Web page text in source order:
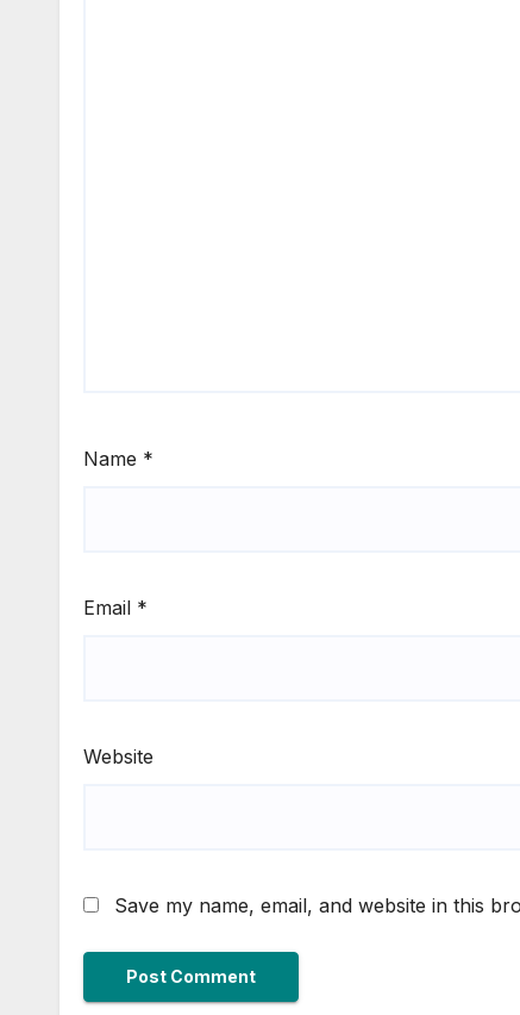
Name *
Email *
Website
Save my name, email, and website in this